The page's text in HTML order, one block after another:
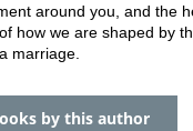
around you, and the
how we are shaped by
marriage.
by this author